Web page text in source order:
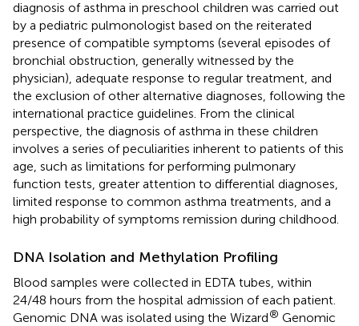
diagnosis of asthma in preschool children was carried out
by a pediatric pulmonologist based on the reiterated
presence of compatible symptoms (several episodes of
bronchial obstruction, generally witnessed by the
physician), adequate response to regular treatment, and
the exclusion of other alternative diagnoses, following the
international practice guidelines. From the clinical
perspective, the diagnosis of asthma in these children
involves a series of peculiarities inherent to patients of this
age, such as limitations for performing pulmonary
function tests, greater attention to differential diagnoses,
limited response to common asthma treatments, and a
high probability of symptoms remission during childhood.
DNA Isolation and Methylation Profiling
Blood samples were collected in EDTA tubes, within
24/48 hours from the hospital admission of each patient.
Genomic DNA was isolated using the Wizard® Genomic